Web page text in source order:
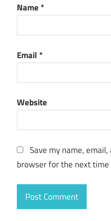
Name *
Email *
Website
Save my name,
browser for the next time